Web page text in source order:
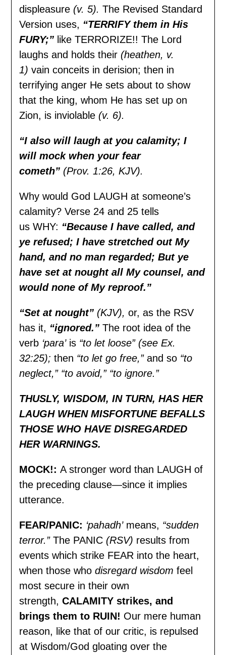
displeasure (v. 5).The Revised Standard
Version uses, “TERRIFY them in His
FURY;” like TERRORIZE!! The Lord
laughs and holds their (heathen, v.
1)vain conceits in derision; then in
terrifying anger He sets about to show
that the king, whom He has set up on
Zion, is inviolable (v. 6).
“I also will laugh at you calamity; I
will mock when your fear
cometh” (Prov. 1:26, KJV).
Why would God LAUGH at someone’s
calamity? Verse 24 and 25 tells
us WHY: “Because I have called, and
ye refused; I have stretched out My
hand, and no man regarded; But ye
have set at nought all My counsel, and
would none of My reproof.”
“Set at nought” (KJV),or, as the RSV
has it, “ignored.”The root idea of the
verb ‘para’ is “to let loose” (see Ex.
32:25);then “to let go free,”and so “to
neglect,” “to avoid,” “to ignore.”
THUSLY, WISDOM, IN TURN, HAS HER
LAUGH WHEN MISFORTUNE BEFALLS
THOSE WHO HAVE DISREGARDED
HER WARNINGS.
MOCK!: A stronger word than LAUGH of
the preceding clause—since it implies
utterance.
FEAR/PANIC: ‘pahadh’ means, “sudden
terror.”The PANIC (RSV) results from
events which strike FEAR into the heart,
when those whodisregard wisdomfeel
most secure in their own
strength,CALAMITY strikes, and
brings them to RUIN! Our mere human
reason, like that of our critic, is repulsed
at Wisdom/God gloating over the